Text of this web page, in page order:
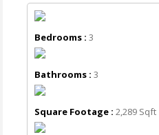
Bedrooms :3
Bathrooms :3
Square Footage :2,289 Sqft